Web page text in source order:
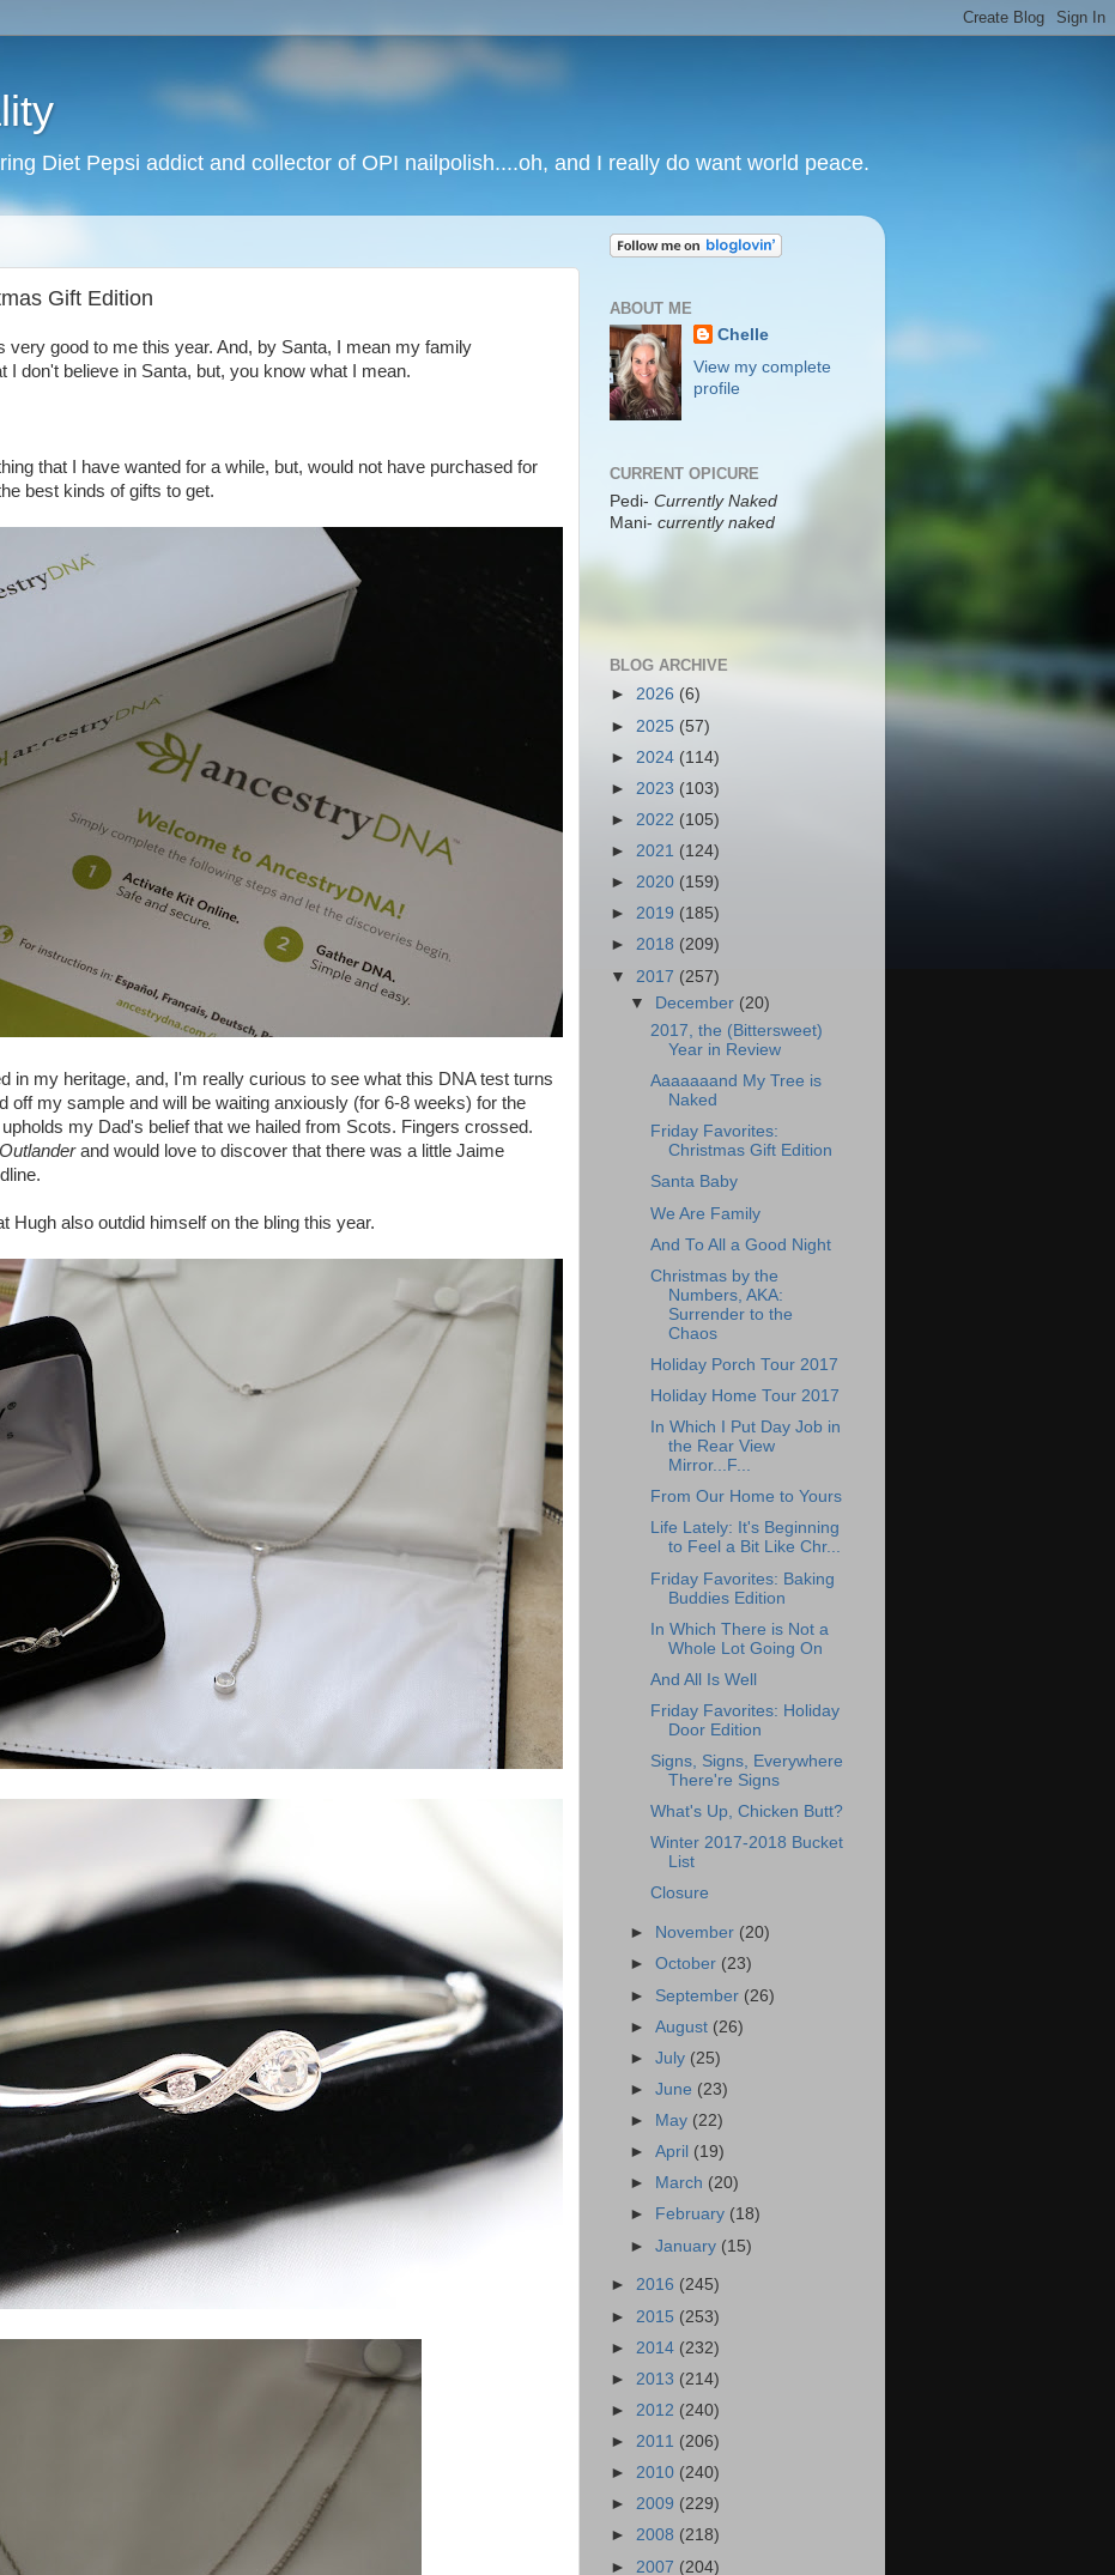
Diet Pepsi addict and collector of OPI nailpolish....oh, and I really do want world peace.
Gift Edition
very good to me this year. And, by Santa, I mean my family
I don't believe in Santa, but, you know what I mean.
that I have wanted for a while, but, would not have purchased for
best kinds of gifts to get.
in my heritage, and, I'm really curious to see what this DNA test turns
off my sample and will be waiting anxiously (for 6-8 weeks) for the
my Dad's belief that we hailed from Scots. Fingers crossed.
Outlanderand would love to discover that there was a little Jaime
Hugh also outdid himself on the bling this year.
ABOUT ME
Chelle
View my complete
profile
CURRENT OPICURE
Pedi- Currently Naked
Mani- currently naked
BLOG ARCHIVE
► 2026 (6)
► 2025 (57)
► 2024 (114)
► 2023 (103)
► 2022 (105)
► 2021 (124)
► 2020 (159)
► 2019 (185)
► 2018 (209)
▼ 2017 (257)
▼
December (20)
2017, the (Bittersweet)
Year in Review
Aaaaaaand My Tree is
Naked
Friday Favorites:
Christmas Gift Edition
Santa Baby
We Are Family
And To All a Good Night
Christmas by the
Numbers, AKA:
Surrender to the
Chaos
Holiday Porch Tour 2017
Holiday Home Tour 2017
In Which I Put Day Job in
the Rear View
Mirror...F...
From Our Home to Yours
Life Lately: It's Beginning
to Feel a Bit Like Chr...
Friday Favorites: Baking
Buddies Edition
In Which There is Not a
Whole Lot Going On
And All Is Well
Friday Favorites: Holiday
Door Edition
Signs, Signs, Everywhere
There're Signs
What's Up, Chicken Butt?
Winter 2017-2018 Bucket
List
Closure
► November (20)
►October (23)
► September (26)
►August (26)
►July (25)
►June (23)
►
May (22)
►April (19)
►
March (20)
►
February (18)
►January (15)
► 2016 (245)
► 2015 (253)
► 2014 (232)
► 2013 (214)
► 2012 (240)
► 2011 (206)
► 2010 (240)
► 2009 (229)
► 2008 (218)
► 2007 (204)